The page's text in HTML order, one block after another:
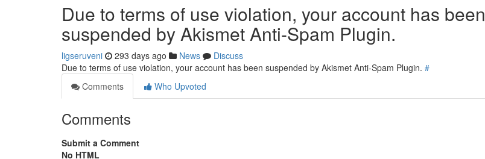
Due to terms of use violation, your account has been
suspended by Akismet Anti-Spam Plugin.
ligseruveni 293 days ago News
Discuss
Due to terms of use violation, your account has been suspended by Akismet Anti-Spam Plugin. #
Comments
Who Upvoted
Comments
Submit a Comment
No HTML